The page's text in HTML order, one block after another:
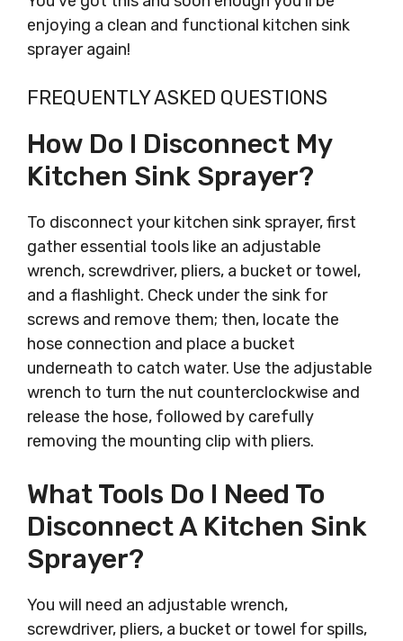
enjoying a clean and functional kitchen sink
sprayer again!
FREQUENTLY ASKED QUESTIONS
How Do I Disconnect My
Kitchen Sink Sprayer?
To disconnect your kitchen sink sprayer, first
gather essential tools like an adjustable
wrench, screwdriver, pliers, a bucket or towel,
and a flashlight. Check under the sink for
screws and remove them; then, locate the
hose connection and place a bucket
underneath to catch water. Use the adjustable
wrench to turn the nut counterclockwise and
release the hose, followed by carefully
removing the mounting clip with pliers.
What Tools Do I Need To
Disconnect A Kitchen Sink
Sprayer?
You will need an adjustable wrench,
screwdriver, pliers, a bucket or towel for spills,